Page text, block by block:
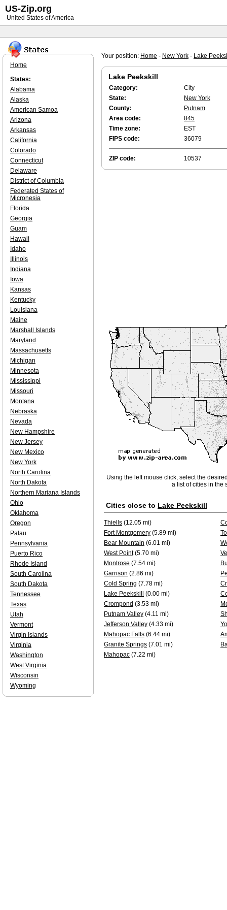
Your position: Home - New York - Lake
Lake Peekskill
Category:
City
State:
New York
County:
Putnam
Area code:
845
Time zone:
EST
FIPS code:
36079
ZIP code: 10537
Using the left mouse click, select the
a list of cities in the
Cities close to Lake Peekskill
Thiells (12.05 mi)
Fort Montgomery (5.89 mi)
Bear Mountain (6.01 mi)
West Point(5.70 mi)
Montrose (7.54 mi)
Garrison (2.86 mi)
Cold Spring (7.78 mi)
Lake Peekskill
(0.00 mi)
Crompond (3.53 mi)
Putnam Valley (4.11 mi)
Jefferson Valley (4.33 mi)
Mahopac Falls (6.44 mi)
Granite Springs (7.01 mi)
Mahopac (7.22 mi)
Home
States:
Alabama
Alaska
American Samoa
Arizona
Arkansas
California
Colorado
Connecticut
Delaware
District of Columbia
Federated States of
Micronesia
Florida
Georgia
Guam
Hawaii
Idaho
Illinois
Indiana
Iowa
Kansas
Kentucky
Louisiana
Maine
Marshall Islands
Maryland
Massachusetts
Michigan
Minnesota
Mississippi
Missouri
Montana
Nebraska
Nevada
New Hampshire
New Jersey
New Mexico
New York
North Carolina
North Dakota
Northern Mariana Islands
Ohio
Oklahoma
Oregon
Palau
Pennsylvania
Puerto Rico
Rhode Island
South Carolina
South Dakota
Tennessee
Texas
Utah
Vermont
Virgin Islands
Virginia
Washington
West Virginia
Wisconsin
Wyoming
US-Zip.org
United States of America